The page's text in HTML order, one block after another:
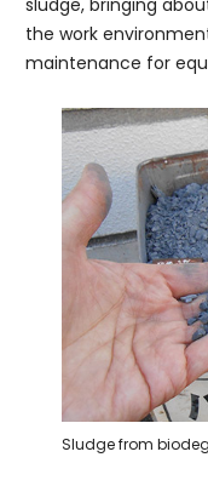
sludge, bringing
the work
maintenance for
Sludge from